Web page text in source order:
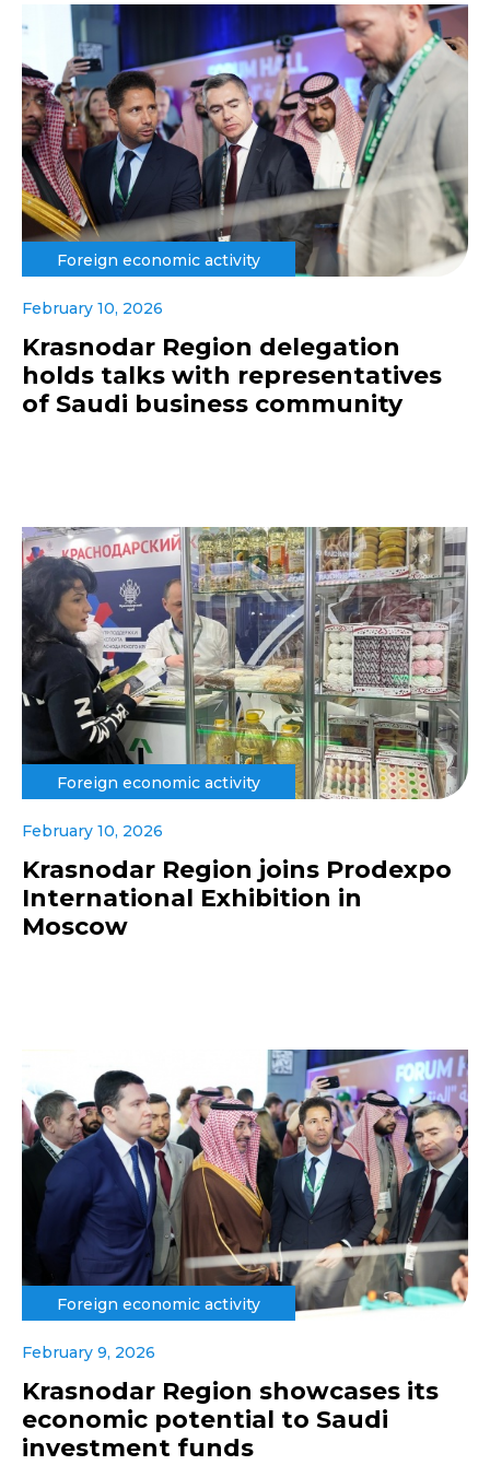
Foreign economic activity
February 10, 2026
Krasnodar Region delegation
holds talks with representatives
of Saudi business community
Foreign economic activity
February 10, 2026
Krasnodar Region joins Prodexpo
International Exhibition in
Moscow
Foreign economic activity
February 9, 2026
Krasnodar Region showcases its
economic potential to Saudi
investment funds